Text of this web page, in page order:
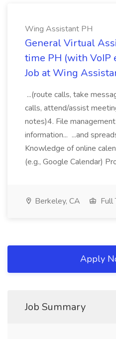
Wing Assistant PH
General Virtual
time PH (with VoIP
Job at Wing
...(route calls, take
calls, attend/assist
notes)4. File
information... ...and
Knowledge of online
(e.g., Google Calendar)
Berkeley, CA Full
Apply
Job Summary